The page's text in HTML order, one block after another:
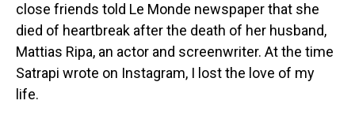
close friends told Le Monde newspaper that she
died of heartbreak after the death of her husband,
Mattias Ripa, an actor and screenwriter. At the time
Satrapi wrote on Instagram, I lost the love of my
life.